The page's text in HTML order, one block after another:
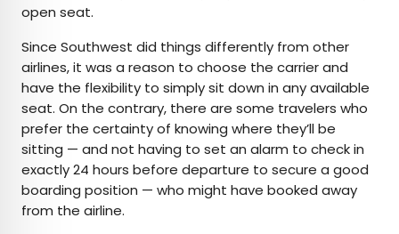
open seat.
Since Southwest did things differently from other
airlines, it was a reason to choose the carrier and
have the flexibility to simply sit down in any available
seat. On the contrary, there are some travelers who
prefer the certainty of knowing where they’ll be
sitting — and not having to set an alarm to check in
exactly 24 hours before departure to secure a good
boarding position — who might have booked away
from the airline.